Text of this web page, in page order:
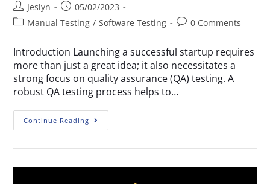
Jeslyn
05/02/2023
Manual Testing / Software Testing 0 Comments
Introduction Launching a successful startup requires
more than just a great idea; it also necessitates a
strong focus on quality assurance (QA) testing. A
robust QA testing process helps to…
Continue Reading